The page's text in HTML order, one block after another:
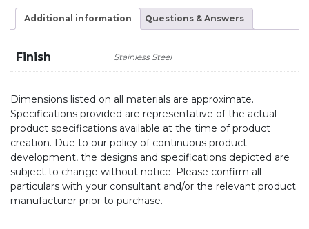
Additional information Questions & Answers
Finish Stainless Steel
Dimensions listed on all materials are approximate.
Specifications provided are representative of the actual
product specifications available at the time of product
creation. Due to our policy of continuous product
development, the designs and specifications depicted are
subject to change without notice. Please confirm all
particulars with your consultant and/or the relevant product
manufacturer prior to purchase.